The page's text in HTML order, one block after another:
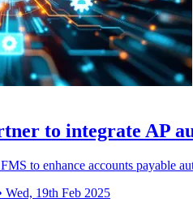
to integrate AP
to enhance accounts payable
Wed, 19th Feb 2025